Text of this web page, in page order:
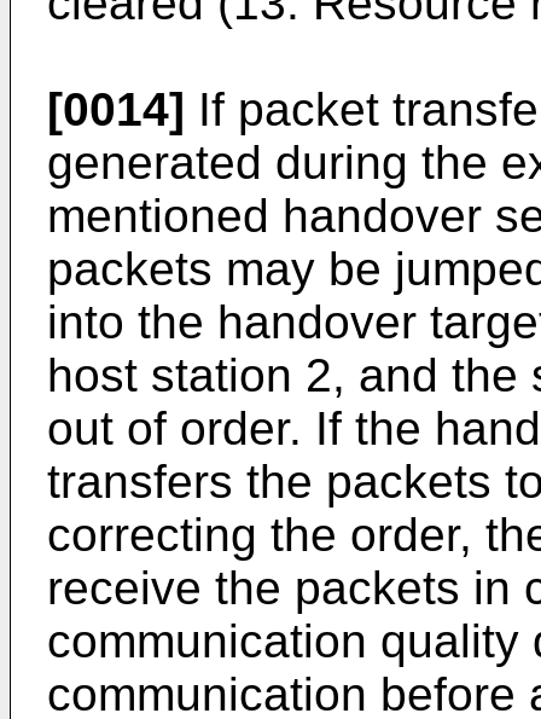
[0014] If packet
generated during the
mentioned handover
packets may be
into the handover
host station 2, and the
out of order. If the
transfers the packets
correcting the order,
receive the packets in
communication
communication before